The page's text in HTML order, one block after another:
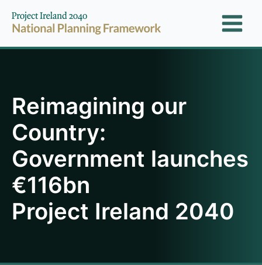
content
Reimagining our
Country:
Government launches
€116bn
Project Ireland 2040